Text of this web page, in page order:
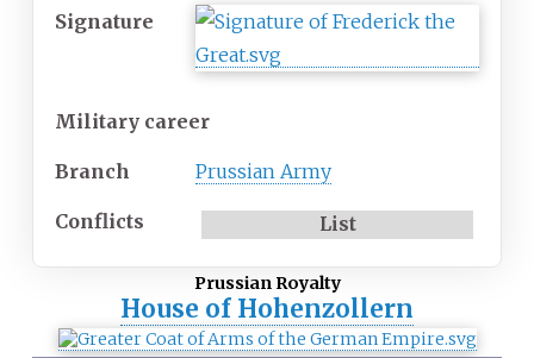
Signature
Military career
Branch Prussian Army
Conflicts List
Prussian Royalty
House of Hohenzollern